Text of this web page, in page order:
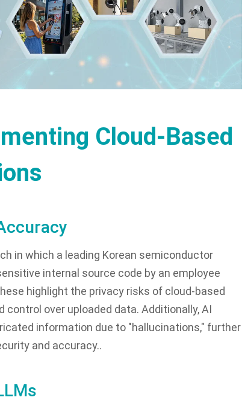
Cloud-Based
in which a leading Korean semiconductor
internal source code by an employee
highlight the privacy risks of cloud-based
over uploaded data. Additionally, AI
information due to "hallucinations," further
and accuracy..